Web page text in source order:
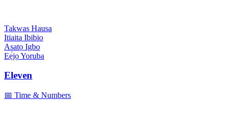
Takwas Hausa
Itiaita Ibibio
Asatọ Igbo
Eẹ́jọYoruba
Eleven
📅 Time & Numbers